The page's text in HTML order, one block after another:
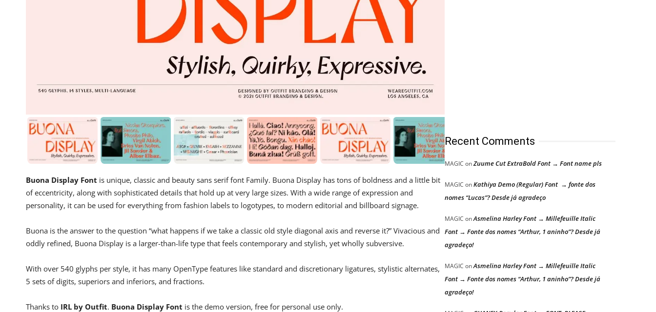
Buona Display Font is unique, classic and beauty sans serif font Family. Buona Display has tons of boldness and a little bit
of eccentricity, along with sophisticated details that hold up at very large sizes. With a wide range of expression and
personality, it can be used for everything from fashion labels to logotypes, to modern editorial and billboard signage.
Buona is the answer to the question “what happens if we take a classic old style diagonal axis and reverse it?” Vivacious and
oddly refined, Buona Display is a larger-than-life type that feels contemporary and stylish, yet wholly subversive.
With over 540 glyphs per style, it has many OpenType features like standard and discretionary ligatures, stylistic alternates,
5 sets of digits, superiors and inferiors, and fractions.
Thanks to IRL by Outfit. Buona Display Font is the demo version, free for personal use only.
Recent Comments
MAGIC onZuume Cut ExtraBold Font → Font name pls
MAGIC onKathiya Demo (Regular) Font → fonte dos
nomes “Lucas”? Desde já agradeço
MAGIC onAsmelina Harley Font → Millefeuille Italic
Font → Fonte dos nomes “Arthur, 1 aninho”? Desde já
agradeço!
MAGIC onAsmelina Harley Font → Millefeuille Italic
Font → Fonte dos nomes “Arthur, 1 aninho”? Desde já
agradeço!